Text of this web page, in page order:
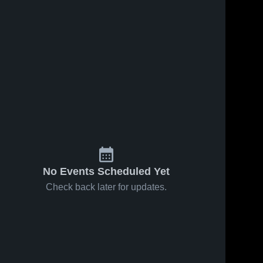
No Events Scheduled Yet
Check back later for updates.